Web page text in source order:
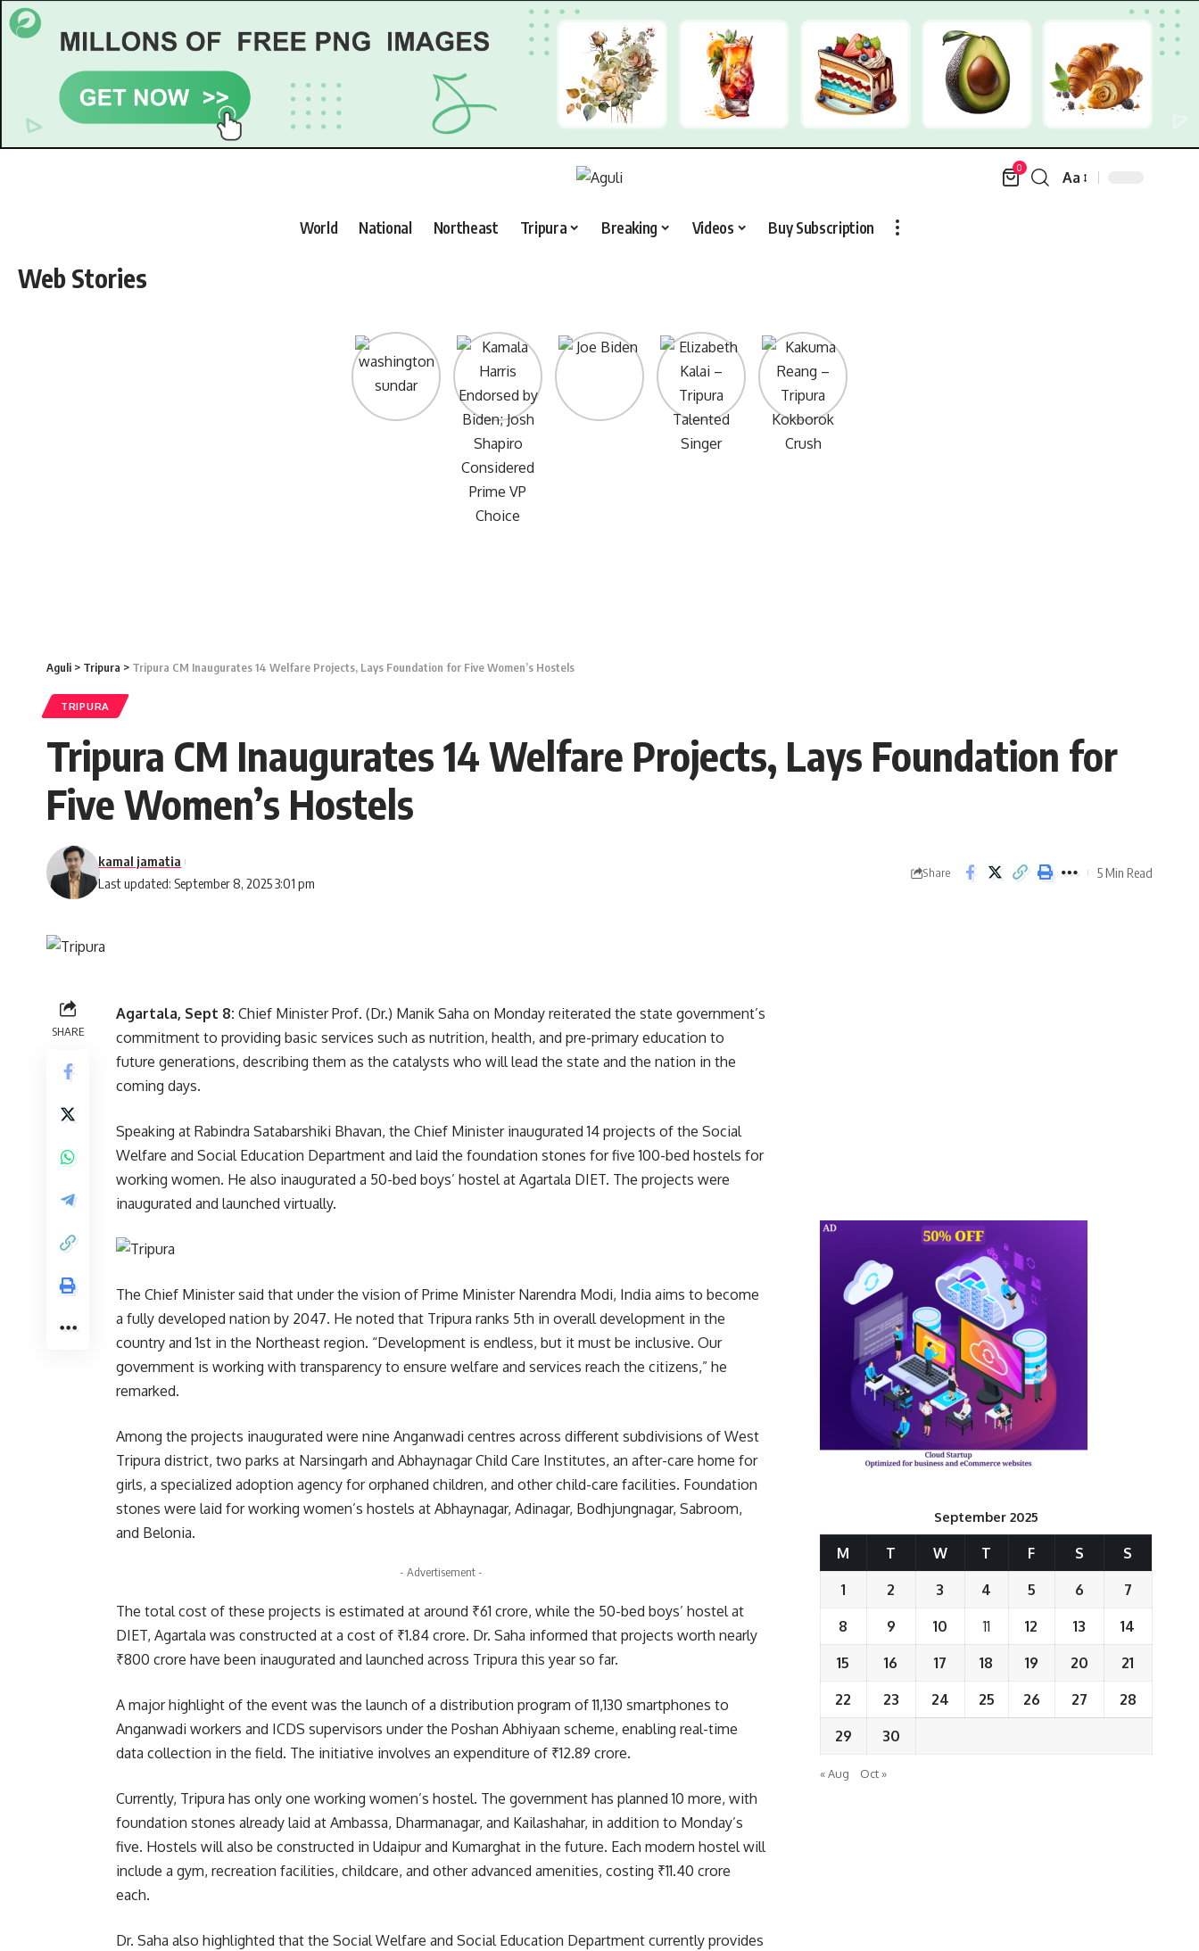
0
Font
Aa
World National Northeast Tripura Breaking Videos Buy Subscription
Web Stories
Aguli > Tripura > Tripura CM Inaugurates 14 Welfare Projects, Lays Foundation for Five Women’s Hostels
TRIPURA
Tripura CM Inaugurates 14 Welfare Projects, Lays Foundation for
Five Women’s Hostels
Last updated: September 8, 2025 3:01 pm
kamal jamatia
Share 5 Min Read
SHARE
Agartala, Sept 8: Chief Minister Prof. (Dr.) Manik Saha on Monday reiterated the state government’s
commitment to providing basic services such as nutrition, health, and pre-primary education to
future generations, describing them as the catalysts who will lead the state and the nation in the
coming days.
Speaking at Rabindra Satabarshiki Bhavan, the Chief Minister inaugurated 14 projects of the Social
Welfare and Social Education Department and laid the foundation stones for five 100-bed hostels for
working women. He also inaugurated a 50-bed boys’ hostel at Agartala DIET. The projects were
inaugurated and launched virtually.
The Chief Minister said that under the vision of Prime Minister Narendra Modi, India aims to become
a fully developed nation by 2047. He noted that Tripura ranks 5th in overall development in the
country and 1st in the Northeast region. “Development is endless, but it must be inclusive. Our
government is working with transparency to ensure welfare and services reach the citizens,” he
remarked.
Among the projects inaugurated were nine Anganwadi centres across different subdivisions of West
Tripura district, two parks at Narsingarh and Abhaynagar Child Care Institutes, an after-care home for
girls, a specialized adoption agency for orphaned children, and other child-care facilities. Foundation
stones were laid for working women’s hostels at Abhaynagar, Adinagar, Bodhjungnagar, Sabroom,
and Belonia.
- Advertisement -
The total cost of these projects is estimated at around ₹61 crore, while the 50-bed boys’ hostel at
DIET, Agartala was constructed at a cost of ₹1.84 crore. Dr. Saha informed that projects worth nearly
₹800 crore have been inaugurated and launched across Tripura this year so far.
A major highlight of the event was the launch of a distribution program of 11,130 smartphones to
Anganwadi workers and ICDS supervisors under the Poshan Abhiyaan scheme, enabling real-time
data collection in the field. The initiative involves an expenditure of ₹12.89 crore.
Currently, Tripura has only one working women’s hostel. The government has planned 10 more, with
foundation stones already laid at Ambassa, Dharmanagar, and Kailashahar, in addition to Monday’s
five. Hostels will also be constructed in Udaipur and Kumarghat in the future. Each modern hostel will
include a gym, recreation facilities, childcare, and other advanced amenities, costing ₹11.40 crore
each.
Dr. Saha also highlighted that the Social Welfare and Social Education Department currently provides
September 2025
M T W T F S S
1 2 3 4 5 6 7
8 9 10 11 12 13 14
15 16 17 18 19 20 21
22 23 24 25 26 27 28
29 30
« Aug Oct »